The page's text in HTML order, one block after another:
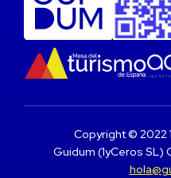
Copyright © 2022
Guidum (1yCeros SL)